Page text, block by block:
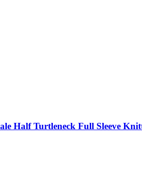
Half Turtleneck Full Sleeve